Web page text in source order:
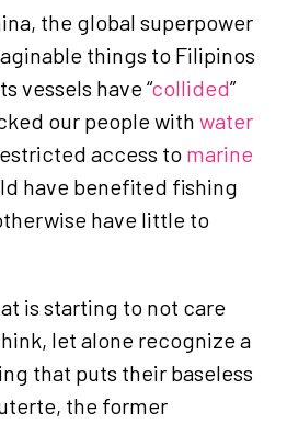
the global superpower
things to Filipinos
vessels have “collided”
our people with water
access to marine
have benefited fishing
have little to
is starting to not care
let alone recognize a
that puts their baseless
the former